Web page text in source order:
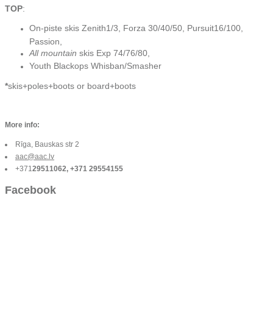
TOP:
On-piste skis Zenith1/3, Forza 30/40/50, Pursuit16/100,
Passion,
All mountain skis Exp 74/76/80,
Youth Blackops Whisban/Smasher
*skis+poles+boots or board+boots
More info:
Rīga, Bauskas str 2
aac@aac.lv
+37129511062, +371 29554155
Facebook